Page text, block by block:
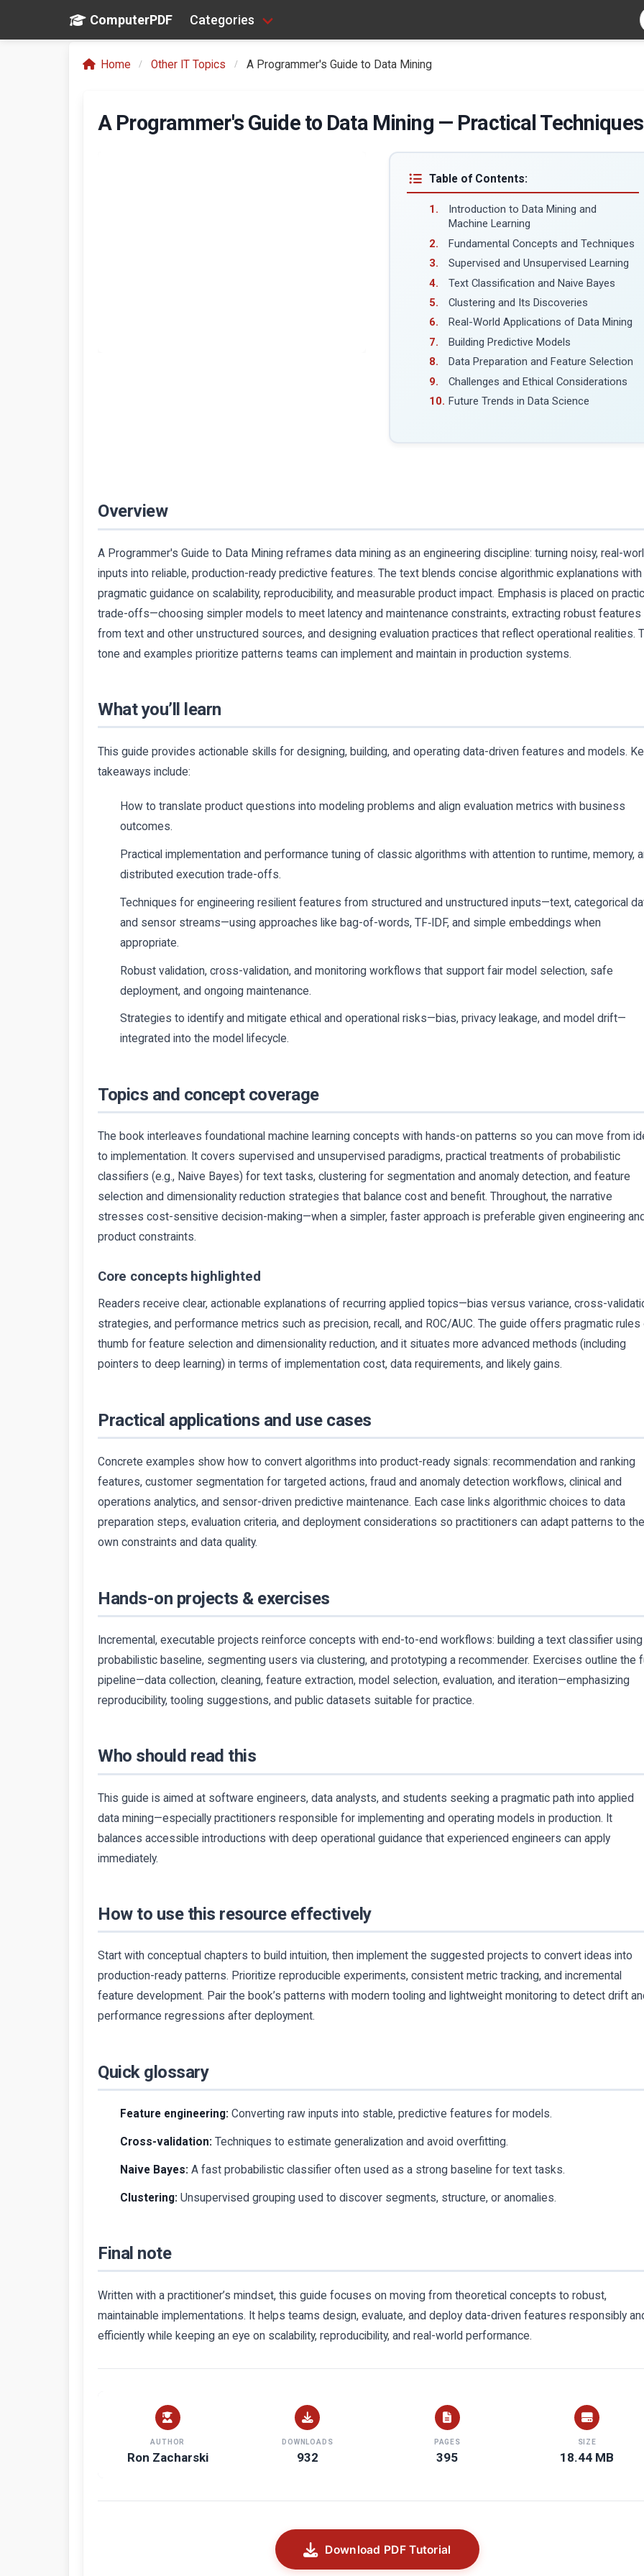
ComputerPDF Categories
Home Other IT Topics A Programmer's Guide to Data Mining
A Programmer's Guide to Data Mining — Practical Techniques
Table of Contents:
Introduction to Data Mining and
Machine Learning
Fundamental Concepts and Techniques
Supervised and Unsupervised Learning
Text Classification and Naive Bayes
Clustering and Its Discoveries
Real-World Applications of Data Mining
Building Predictive Models
Data Preparation and Feature Selection
Challenges and Ethical Considerations
Future Trends in Data Science
Overview
A Programmer's Guide to Data Mining reframes data mining as an engineering discipline: turning noisy, real-
inputs into reliable, production-ready predictive features. The text blends concise algorithmic explanations with
pragmatic guidance on scalability, reproducibility, and measurable product impact. Emphasis is placed on
trade-offs—choosing simpler models to meet latency and maintenance constraints, extracting robust features
from text and other unstructured sources, and designing evaluation practices that reflect operational realities.
tone and examples prioritize patterns teams can implement and maintain in production systems.
What you’ll learn
This guide provides actionable skills for designing, building, and operating data-driven features and models.
takeaways include:
How to translate product questions into modeling problems and align evaluation metrics with business
outcomes.
Practical implementation and performance tuning of classic algorithms with attention to runtime, memory,
distributed execution trade-offs.
Techniques for engineering resilient features from structured and unstructured inputs—text, categorical
and sensor streams—using approaches like bag-of-words, TF‑IDF, and simple embeddings when
appropriate.
Robust validation, cross-validation, and monitoring workflows that support fair model selection, safe
deployment, and ongoing maintenance.
Strategies to identify and mitigate ethical and operational risks—bias, privacy leakage, and model drift—
integrated into the model lifecycle.
Topics and concept coverage
The book interleaves foundational machine learning concepts with hands-on patterns so you can move from
to implementation. It covers supervised and unsupervised paradigms, practical treatments of probabilistic
classifiers (e.g., Naive Bayes) for text tasks, clustering for segmentation and anomaly detection, and feature
selection and dimensionality reduction strategies that balance cost and benefit. Throughout, the narrative
stresses cost-sensitive decision-making—when a simpler, faster approach is preferable given engineering
product constraints.
Core concepts highlighted
Readers receive clear, actionable explanations of recurring applied topics—bias versus variance, cross-
strategies, and performance metrics such as precision, recall, and ROC/AUC. The guide offers pragmatic rules
thumb for feature selection and dimensionality reduction, and it situates more advanced methods (including
pointers to deep learning) in terms of implementation cost, data requirements, and likely gains.
Practical applications and use cases
Concrete examples show how to convert algorithms into product-ready signals: recommendation and ranking
features, customer segmentation for targeted actions, fraud and anomaly detection workflows, clinical and
operations analytics, and sensor-driven predictive maintenance. Each case links algorithmic choices to data
preparation steps, evaluation criteria, and deployment considerations so practitioners can adapt patterns to
own constraints and data quality.
Hands-on projects & exercises
Incremental, executable projects reinforce concepts with end-to-end workflows: building a text classifier using
probabilistic baseline, segmenting users via clustering, and prototyping a recommender. Exercises outline the
pipeline—data collection, cleaning, feature extraction, model selection, evaluation, and iteration—emphasizing
reproducibility, tooling suggestions, and public datasets suitable for practice.
Who should read this
This guide is aimed at software engineers, data analysts, and students seeking a pragmatic path into applied
data mining—especially practitioners responsible for implementing and operating models in production. It
balances accessible introductions with deep operational guidance that experienced engineers can apply
immediately.
How to use this resource effectively
Start with conceptual chapters to build intuition, then implement the suggested projects to convert ideas into
production-ready patterns. Prioritize reproducible experiments, consistent metric tracking, and incremental
feature development. Pair the book’s patterns with modern tooling and lightweight monitoring to detect drift
performance regressions after deployment.
Quick glossary
Feature engineering: Converting raw inputs into stable, predictive features for models.
Cross-validation: Techniques to estimate generalization and avoid overfitting.
Naive Bayes: A fast probabilistic classifier often used as a strong baseline for text tasks.
Clustering: Unsupervised grouping used to discover segments, structure, or anomalies.
Final note
Written with a practitioner’s mindset, this guide focuses on moving from theoretical concepts to robust,
maintainable implementations. It helps teams design, evaluate, and deploy data-driven features responsibly
efficiently while keeping an eye on scalability, reproducibility, and real-world performance.
AUTHOR
Ron Zacharski
DOWNLOADS
932
PAGES
395
SIZE
18.44 MB
Download PDF Tutorial